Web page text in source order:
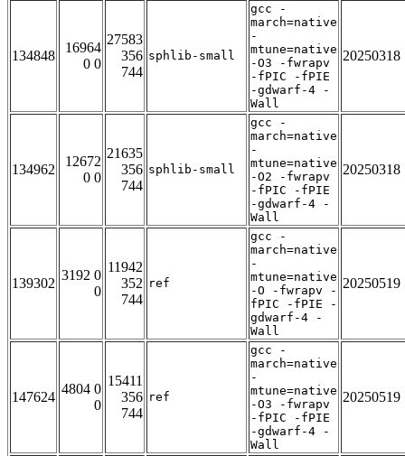
134848
16964
0 0
27583
356
744
sphlib-small
gcc -
march=native
-
mtune=native
-O3 -fwrapv
-fPIC -fPIE
-gdwarf-4 -
Wall
20250318
134962
12672
0 0
21635
356
744
sphlib-small
gcc -
march=native
-
mtune=native
-O2 -fwrapv
-fPIC -fPIE
-gdwarf-4 -
Wall
20250318
139302
3192 0
0
11942
352
744
ref
gcc -
march=native
-
mtune=native
-O -fwrapv -
fPIC -fPIE -
gdwarf-4 -
Wall
20250519
147624
4804 0
0
15411
356
744
ref
gcc -
march=native
-
mtune=native
-O3 -fwrapv
-fPIC -fPIE
-gdwarf-4 -
Wall
20250519